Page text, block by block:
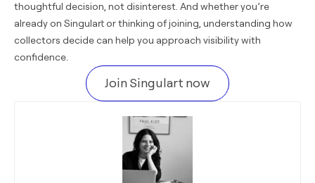
thoughtful decision, not disinterest. And whether you’re
already on Singulart or thinking of joining, understanding how
collectors decide can help you approach visibility with
confidence.
Join Singulart now